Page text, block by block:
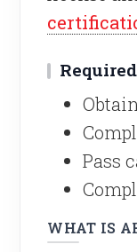
Pass
WHAT IS